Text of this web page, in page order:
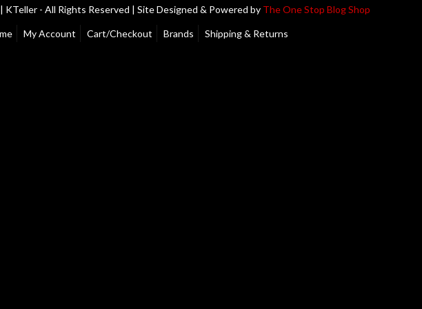
- All Rights Reserved | Site Designed & Powered by The One Stop Blog Shop
My Account Cart/Checkout Brands Shipping & Returns